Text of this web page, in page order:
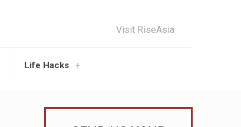
Life Hacks
Visit RiseAsia